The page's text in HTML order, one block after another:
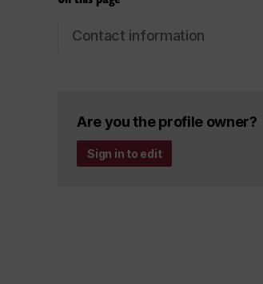
Contact information
Are you the profile owner?
Sign in to edit